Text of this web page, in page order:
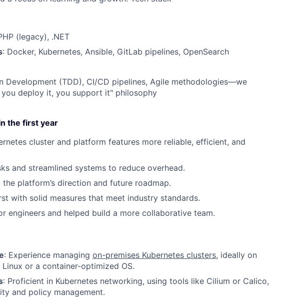
(legacy), .NET
: Docker, Kubernetes, Ansible, GitLab pipelines, OpenSearch
Development (TDD), CI/CD pipelines, Agile methodologies—we
deploy it, you support it" philosophy
the first year
cluster and platform features more reliable, efficient, and
and streamlined systems to reduce overhead.
platform’s direction and future roadmap.
with solid measures that meet industry standards.
engineers and helped build a more collaborative team.
: Experience managing on-premises Kubernetes clusters, ideally on
or a container-optimized OS.
: Proficient in Kubernetes networking, using tools like Cilium or Calico,
and policy management.